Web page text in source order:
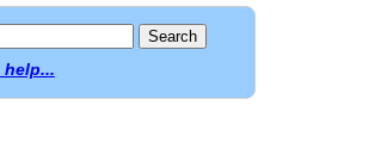
help...